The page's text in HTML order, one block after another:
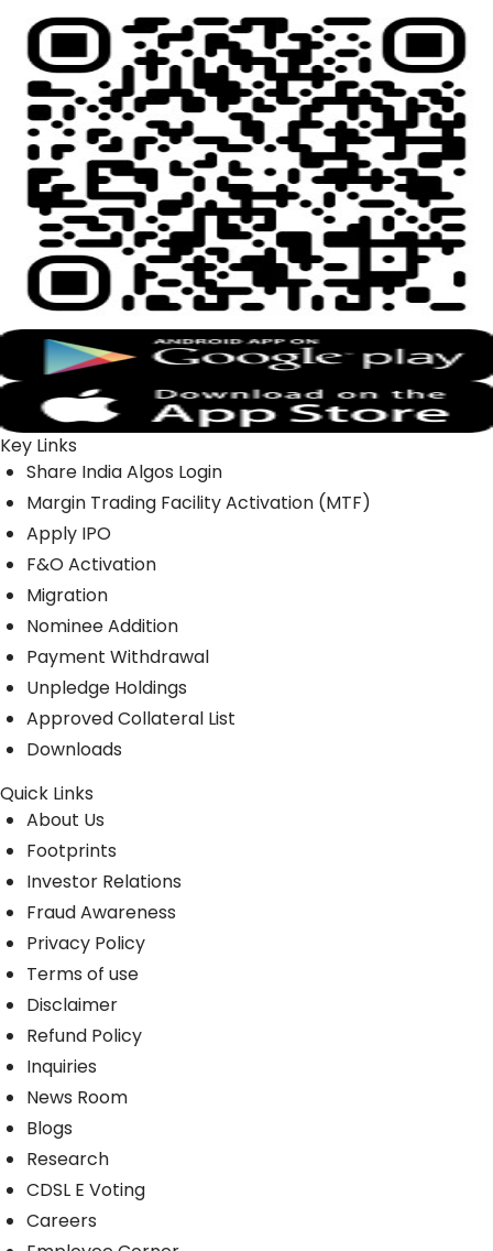
Key Links
Share India Algos Login
Margin Trading Facility Activation (MTF)
Apply IPO
F&O Activation
Migration
Nominee Addition
Payment Withdrawal
Unpledge Holdings
Approved Collateral List
Downloads
Quick Links
About Us
Footprints
Investor Relations
Fraud Awareness
Privacy Policy
Terms of use
Disclaimer
Refund Policy
Inquiries
News Room
Blogs
Research
CDSL E Voting
Careers